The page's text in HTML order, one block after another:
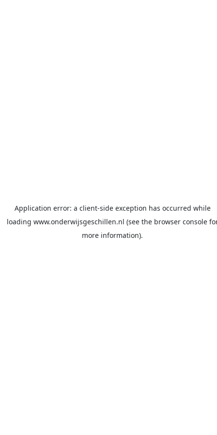
Application error: a client-side exception has occurred while
loading www.onderwijsgeschillen.nl (see the browser console
more information).